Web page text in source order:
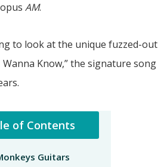
AM.
to look at the unique fuzzed-out
Know,” the signature song
of Contents
Guitars